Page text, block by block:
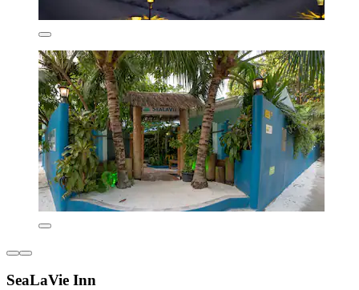
SeaLaVie Inn